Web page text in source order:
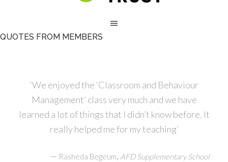
QUOTES FROM MEMBERS
‘We enjoyed the ‘Classroom and Behaviour
Management’ class very much and we have
learned a lot of things that I didn’t know before. It
really helped me for my teaching’
— Rasheda Begeum, AFD Supplementary School